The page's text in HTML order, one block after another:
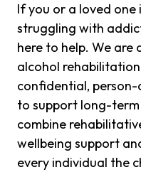
If you or a loved one
struggling with
here to help. We are
alcohol
confidential,
to support long-
combine
wellbeing support
every individual the